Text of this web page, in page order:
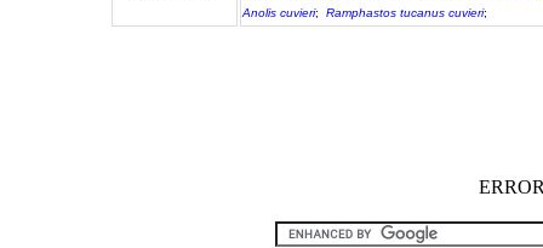
Anolis cuvieri; Ramphastos tucanus cuvieri;